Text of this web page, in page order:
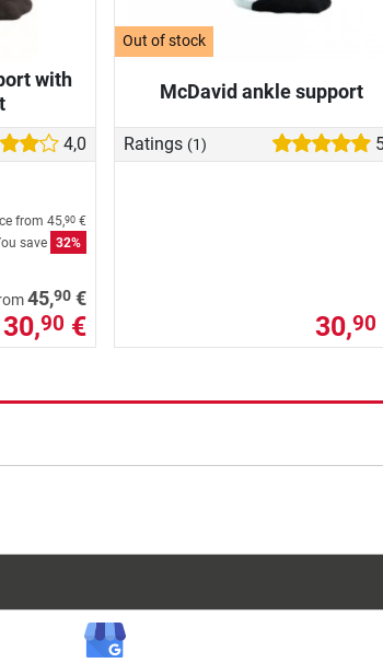
with
4,0
from 45,90 €
save 32%
45,90 €
30,90 €
Out of stock
McDavid ankle support
Ratings (1)
30,90